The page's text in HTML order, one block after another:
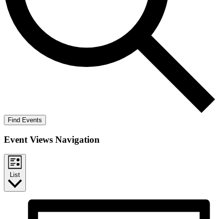
Find Events
Event Views Navigation
List